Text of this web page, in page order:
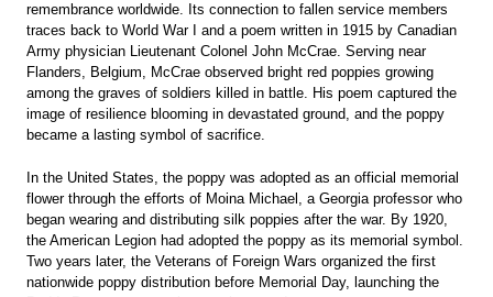
remembrance worldwide. Its connection to fallen service members
traces back to World War I and a poem written in 1915 by Canadian
Army physician Lieutenant Colonel John McCrae. Serving near
Flanders, Belgium, McCrae observed bright red poppies growing
among the graves of soldiers killed in battle. His poem captured the
image of resilience blooming in devastated ground, and the poppy
became a lasting symbol of sacrifice.
In the United States, the poppy was adopted as an official memorial
flower through the efforts of Moina Michael, a Georgia professor who
began wearing and distributing silk poppies after the war. By 1920,
the American Legion had adopted the poppy as its memorial symbol.
Two years later, the Veterans of Foreign Wars organized the first
nationwide poppy distribution before Memorial Day, launching the